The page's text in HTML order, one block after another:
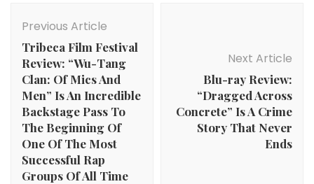
Navigation
Previous Article
Tribeca Film Festival
Review: “Wu-Tang
Clan: Of Mics And
Men” Is An Incredible
Backstage Pass To
The Beginning Of
One Of The Most
Successful Rap
Groups Of All Time
Next Article
Blu-ray Review:
“Dragged Across
Concrete” Is A Crime
Story That Never
Ends